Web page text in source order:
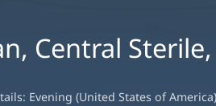
Central
Evening (United States of America)